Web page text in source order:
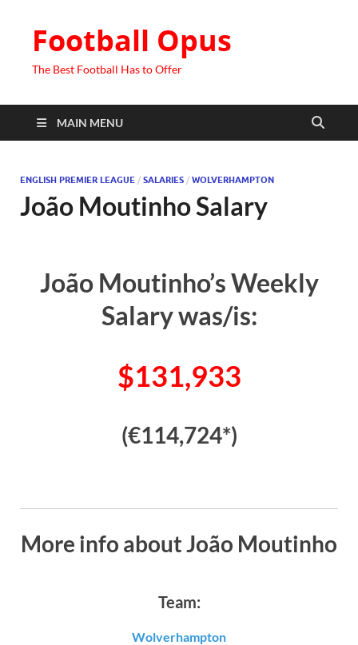
Football Opus
The Best Football Has to Offer
MAIN MENU
ENGLISH PREMIER LEAGUE / SALARIES / WOLVERHAMPTON
João Moutinho Salary
João Moutinho’s Weekly
Salary was/is:
$131,933
(€114,724*)
More info about João Moutinho
Team:
Wolverhampton